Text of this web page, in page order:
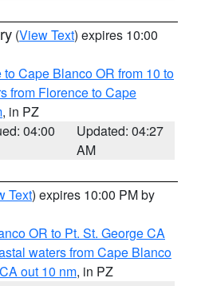
(View Text) expires 10:00
Cape Blanco OR from 10 to
from Florence to Cape
, in PZ
04:00
Updated: 04:27
AM
Text) expires 10:00 PM by
OR to Pt. St. George CA
waters from Cape Blanco
out 10 nm, in PZ